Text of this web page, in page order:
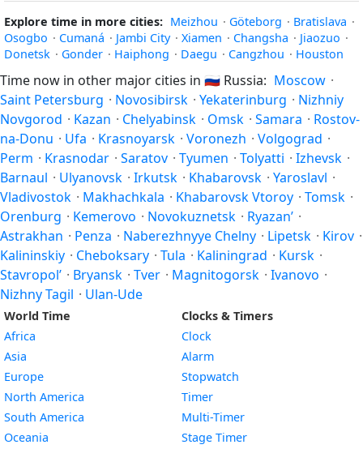
Explore time in more cities: Meizhou · Göteborg · Bratislava ·
Osogbo · Cumaná · Jambi City · Xiamen · Changsha · Jiaozuo ·
Donetsk · Gonder · Haiphong · Daegu · Cangzhou · Houston
Time now in other major cities in 🇷🇺 Russia: Moscow ·
Saint Petersburg · Novosibirsk · Yekaterinburg · Nizhniy
Novgorod · Kazan · Chelyabinsk · Omsk · Samara · Rostov-
na-Donu · Ufa · Krasnoyarsk · Voronezh · Volgograd ·
Perm · Krasnodar · Saratov · Tyumen · Tolyatti · Izhevsk ·
Barnaul · Ulyanovsk · Irkutsk · Khabarovsk · Yaroslavl ·
Vladivostok · Makhachkala · Khabarovsk Vtoroy · Tomsk ·
Orenburg · Kemerovo · Novokuznetsk · Ryazan’ ·
Astrakhan · Penza · Naberezhnyye Chelny · Lipetsk · Kirov ·
Kalininskiy · Cheboksary · Tula · Kaliningrad · Kursk ·
Stavropol’ · Bryansk · Tver · Magnitogorsk · Ivanovo ·
Nizhny Tagil · Ulan-Ude
World Time
Africa
Asia
Europe
North America
South America
Oceania
Clocks & Timers
Clock
Alarm
Stopwatch
Timer
Multi-Timer
Stage Timer